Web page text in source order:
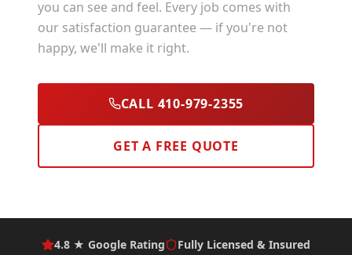
you can see and feel. Every job comes with
our satisfaction guarantee — if you're not
happy, we'll make it right.
CALL 410-979-2355
GET A FREE QUOTE
4.8 ★ Google Rating
Fully Licensed & Insured